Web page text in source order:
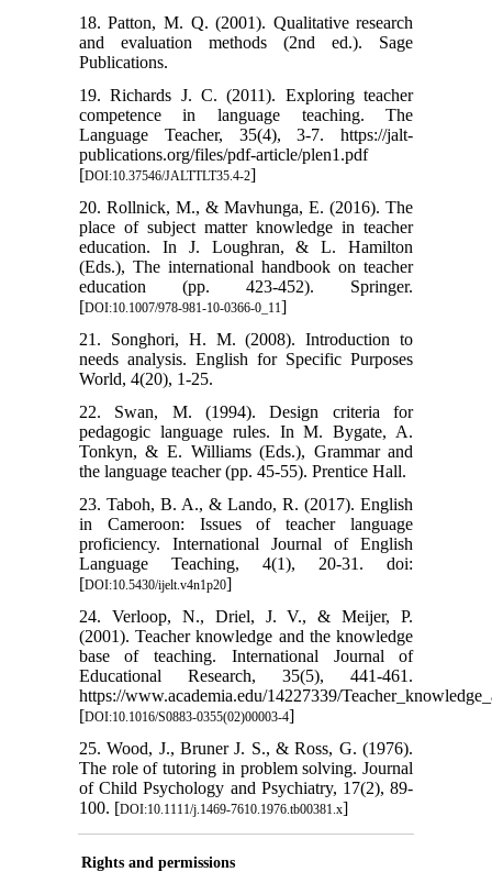
18. Patton, M. Q. (2001). Qualitative research
and evaluation methods (2nd ed.). Sage
Publications.
19. Richards J. C. (2011). Exploring teacher
competence in language teaching. The
Language Teacher, 35(4), 3-7. https://jalt-
publications.org/files/pdf-article/plen1.pdf
[DOI:10.37546/JALTTLT35.4-2]
20. Rollnick, M., & Mavhunga, E. (2016). The
place of subject matter knowledge in teacher
education. In J. Loughran, & L. Hamilton
(Eds.), The international handbook on teacher
education (pp. 423-452). Springer.
[DOI:10.1007/978-981-10-0366-0_11]
21. Songhori, H. M. (2008). Introduction to
needs analysis. English for Specific Purposes
World, 4(20), 1-25.
22. Swan, M. (1994). Design criteria for
pedagogic language rules. In M. Bygate, A.
Tonkyn, & E. Williams (Eds.), Grammar and
the language teacher (pp. 45-55). Prentice Hall.
23. Taboh, B. A., & Lando, R. (2017). English
in Cameroon: Issues of teacher language
proficiency. International Journal of English
Language Teaching, 4(1), 20-31. doi:
[DOI:10.5430/ijelt.v4n1p20]
24. Verloop, N., Driel, J. V., & Meijer, P.
(2001). Teacher knowledge and the knowledge
base of teaching. International Journal of
Educational Research, 35(5), 441-461.
https://www.academia.edu/14227339/
[DOI:10.1016/S0883-0355(02)00003-4]
25. Wood, J., Bruner J. S., & Ross, G. (1976).
The role of tutoring in problem solving. Journal
of Child Psychology and Psychiatry, 17(2), 89-
100. [DOI:10.1111/j.1469-7610.1976.tb00381.x]
Rights and permissions